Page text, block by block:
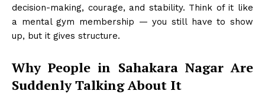
decision-making, courage, and stability. Think of it like
a mental gym membership — you still have to show
up, but it gives structure.
Why People in Sahakara Nagar Are
Suddenly Talking About It